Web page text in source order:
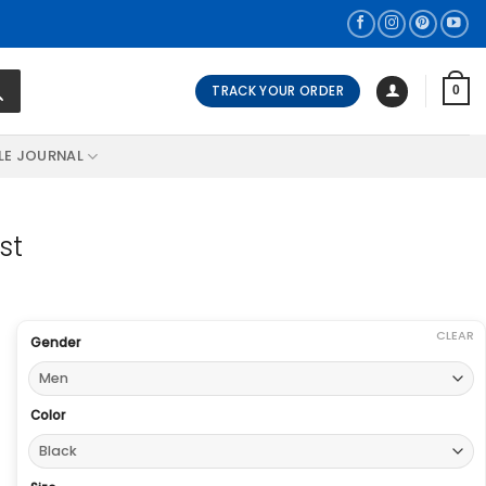
TRACK YOUR ORDER 0
JOURNAL
Gender
Color
CLEAR